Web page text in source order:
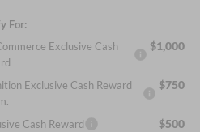
For:
Exclusive Cash
$1,000
Exclusive Cash Reward
$750
Cash Reward $500